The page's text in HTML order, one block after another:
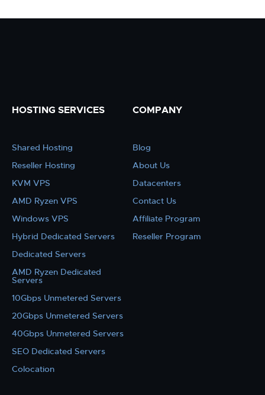
HOSTING SERVICES
Shared Hosting
Reseller Hosting
KVM VPS
AMD Ryzen VPS
Windows VPS
Hybrid Dedicated Servers
Dedicated Servers
AMD Ryzen Dedicated
Servers
10Gbps Unmetered Servers
20Gbps Unmetered Servers
40Gbps Unmetered Servers
SEO Dedicated Servers
Colocation
COMPANY
Blog
About Us
Datacenters
Contact Us
Affiliate Program
Reseller Program